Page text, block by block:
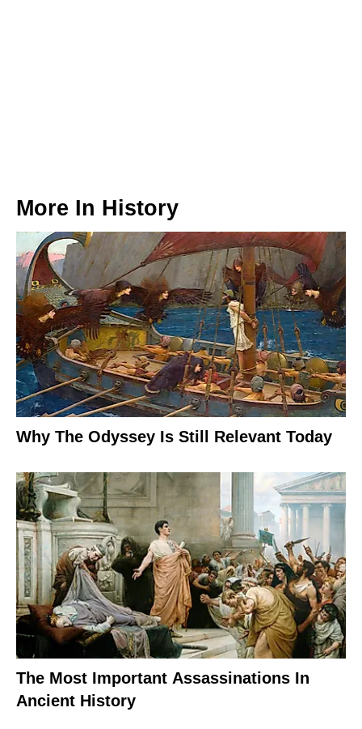
More In History
Why The Odyssey Is Still Relevant Today
The Most Important Assassinations In
Ancient History